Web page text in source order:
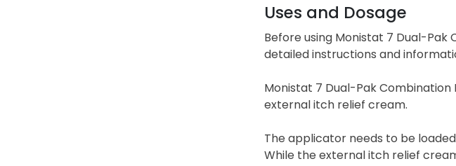
Uses and Dosage
Before using Monistat 7 Dual-
detailed instructions and
Monistat 7 Dual-Pak Combination
external itch relief cream.
The applicator needs to be
While the external itch relief